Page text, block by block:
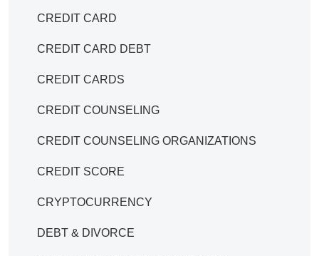
CREDIT CARD
CREDIT CARD DEBT
CREDIT CARDS
CREDIT COUNSELING
CREDIT COUNSELING ORGANIZATIONS
CREDIT SCORE
CRYPTOCURRENCY
DEBT & DIVORCE